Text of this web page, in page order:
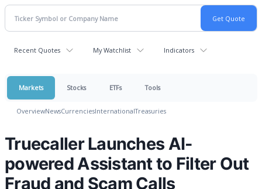
Recent Quotes My Watchlist Indicators
Markets Stocks ETFs Tools
OverviewNewsCurrenciesInternationalTreasuries
Truecaller Launches AI-
powered Assistant to Filter Out
Fraud and Scam Calls